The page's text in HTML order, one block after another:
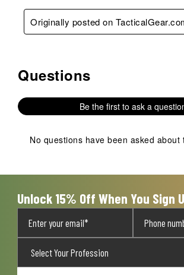
Originally posted on
No questions have been asked about this
Questions
Be the first to ask a
No questions have been asked about
Unlock 15% Off When You Sign